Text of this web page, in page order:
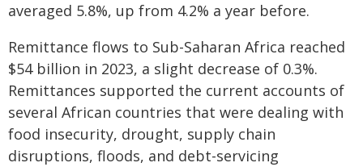
averaged 5.8%, up from 4.2% a year before.
Remittance flows to Sub-Saharan Africa reached
$54 billion in 2023, a slight decrease of 0.3%.
Remittances supported the current accounts of
several African countries that were dealing with
food insecurity, drought, supply chain
disruptions, floods, and debt-servicing